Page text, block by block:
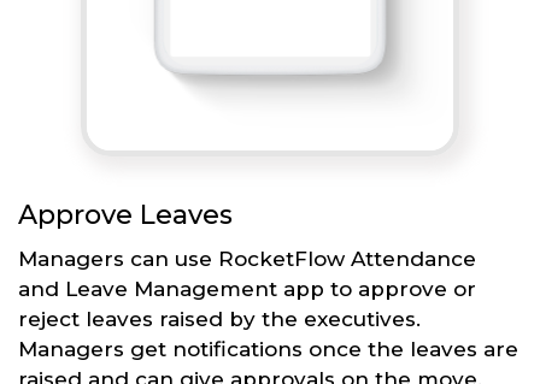
Approve Leaves
Managers can use RocketFlow Attendance
and Leave Management app to approve or
reject leaves raised by the executives.
Managers get notifications once the leaves are